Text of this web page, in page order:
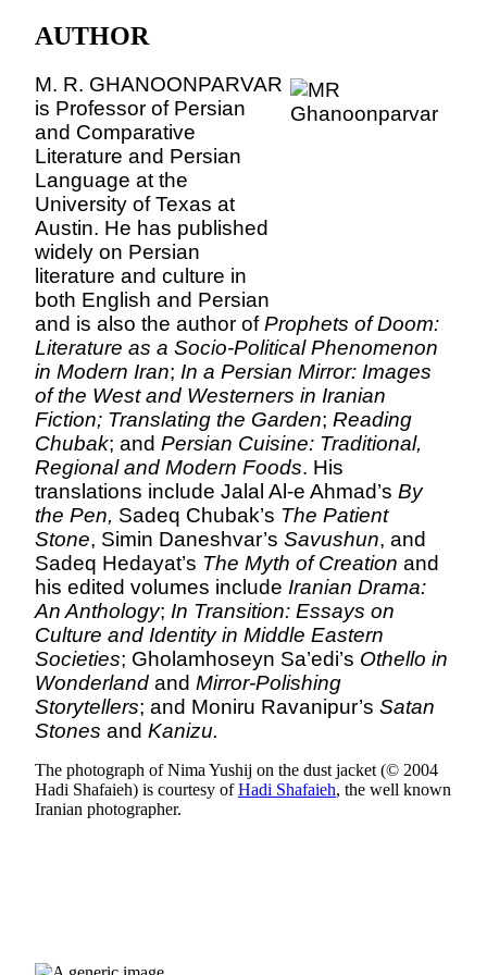
AUTHOR
M. R. GHANOONPARVAR
is Professor of Persian
and Comparative
Literature and Persian
Language at the
University ofTexas at
Austin. He has published
widely on Persian
literature and culture in
both English and Persian
and is also the author ofProphets of Doom:
Literature as a Socio-Political Phenomenon
in Modern Iran; In a Persian Mirror: Images
of the West and Westerners in Iranian
Fiction; Translating the Garden; Reading
Chubak; and Persian Cuisine: Traditional,
Regional and Modern Foods. His
translations include Jalal Al-e Ahmad’s By
the Pen, Sadeq Chubak’s The Patient
Stone, Simin Daneshvar’s Savushun, and
Sadeq Hedayat’s The Myth of Creation and
his edited volumes include Iranian Drama:
An Anthology; In Transition: Essays on
Culture and Identity in Middle Eastern
Societies; Gholamhoseyn Sa’edi’s Othello in
Wonderland and Mirror-Polishing
Storytellers; and Moniru Ravanipur’s Satan
Stones and Kanizu.
The photograph of Nima Yushij on the dust jacket (© 2004
Hadi Shafaieh) is courtesy ofHadi Shafaieh, the well known
Iranian photographer.